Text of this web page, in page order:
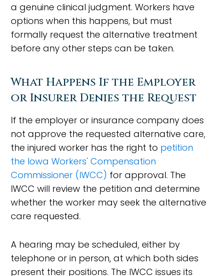
a genuine clinical judgment. Workers have
options when this happens, but must
formally request the alternative treatment
before any other steps can be taken.
What Happens If the Employer
or Insurer Denies the Request
If the employer or insurance company does
not approve the requested alternative care,
the injured worker has the right to petition
the Iowa Workers' Compensation
Commissioner (IWCC) for approval. The
IWCC will review the petition and determine
whether the worker may seek the alternative
care requested.
A hearing may be scheduled, either by
telephone or in person, at which both sides
present their positions. The IWCC issues its